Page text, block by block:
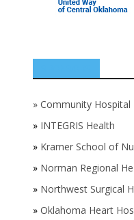
» Community Hospital
» INTEGRIS Health
» Kramer School of
» Norman Regional
» Northwest Surgical
» Oklahoma Heart